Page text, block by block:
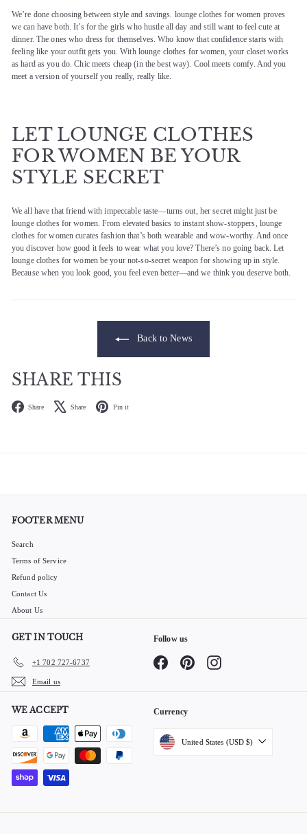
We’re done choosing between style and savings. lounge clothes for women proves
we can have both. It’s for the girls who hustle all day and still want to feel cute at
dinner. The ones who dress for themselves. Who know that confidence starts with
feeling like your outfit gets you. With lounge clothes for women, your closet works
as hard as you do. Chic meets cheap (in the best way). Cool meets comfy. And you
meet a version of yourself you really, really like.
LET LOUNGE CLOTHES
FOR WOMEN BE YOUR
STYLE SECRET
We all have that friend with impeccable taste—turns out, her secret might just be
lounge clothes for women. From elevated basics to instant show-stoppers, lounge
clothes for women curates fashion that’s both wearable and wow-worthy. And once
you discover how good it feels to wear what you love? There’s no going back. Let
lounge clothes for women be your not-so-secret weapon for showing up in style.
Because when you look good, you feel even better—and we think you deserve both.
Back to News
SHARE THIS
Share Facebook
Share X Pin it
FOOTER MENU
Search
Terms of Service
Refund policy
Contact Us
About Us
GET IN TOUCH
+1 702 727-6737
Email us
Follow us
FacebookPinterestInstagram
WE ACCEPT Currency
United States (USD $)